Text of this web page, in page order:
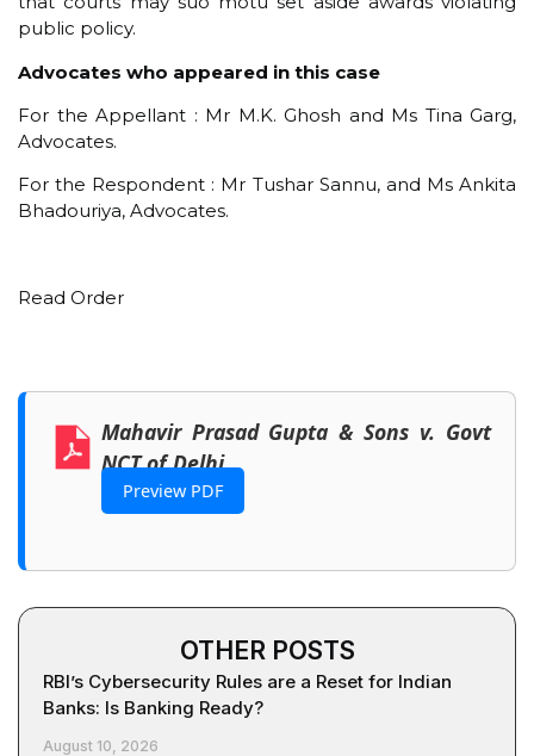
public policy.
Advocates who appeared in this case
For the Appellant : Mr M.K. Ghosh and Ms Tina Garg,
Advocates.
For the Respondent : Mr Tushar Sannu, and Ms Ankita
Bhadouriya, Advocates.
Read Order
Mahavir Prasad Gupta & Sons v. Govt
NCT of Delhi
Preview PDF
OTHER POSTS
RBI’s Cybersecurity Rules are a Reset for Indian
Banks: Is Banking Ready?
August 10, 2026